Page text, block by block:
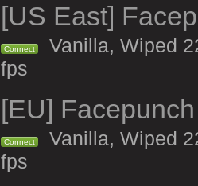
[US East]
Connect
Vanilla, Wiped
fps
[EU]
Connect
Vanilla, Wiped
fps